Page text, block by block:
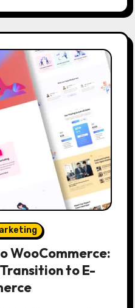
WooCommerce:
to E-